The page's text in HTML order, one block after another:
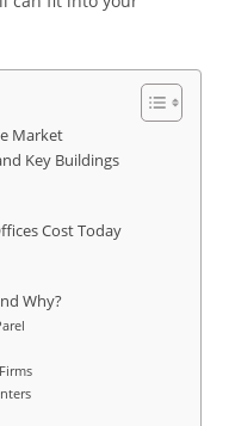
Market
Key Buildings
Cost Today
Why?